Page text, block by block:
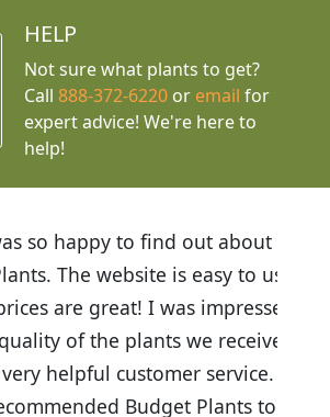
HELP
Not sure what plants to get?
Call888-372-6220 or email for
expert advice! We're here to
help!
so happy to find out about
The website is easy to use
are great! I was impressed
of the plants we received
helpful customer service. I
Budget Plants to